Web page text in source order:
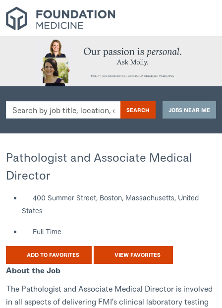
Search
by
location,
category,
SEARCH JOBS NEAR ME
Pathologist and Associate Medical
Director
400 Summer Street, Boston, Massachusetts, United
States
Full Time
ADD TO FAVORITES VIEW FAVORITES
About the Job
The Pathologist and Associate Medical Director is involved
in all aspects of delivering FMI’s clinical laboratory testing